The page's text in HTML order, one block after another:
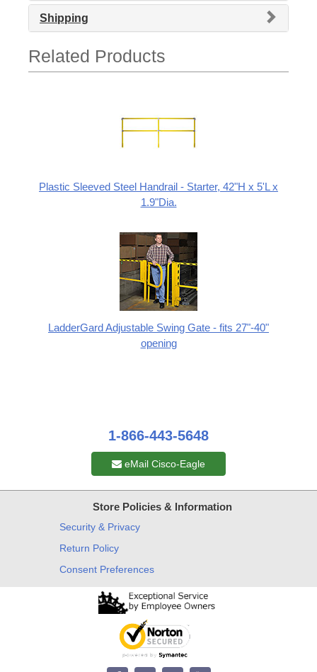
Shipping
Related Products
Plastic Sleeved Steel Handrail - Starter, 42"H x 5'L x
1.9"Dia.
LadderGard Adjustable Swing Gate - fits 27"-40"
opening
1-866-443-5648
eMail Cisco-Eagle
Store Policies & Information
Security & Privacy
Return Policy
Consent Preferences